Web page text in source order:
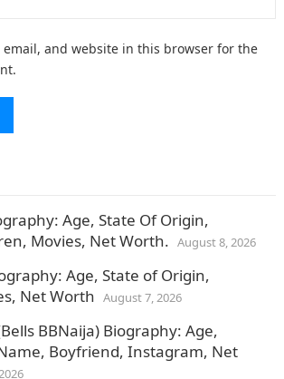
email, and website in this browser for the
Age, State Of Origin,
Movies, Net Worth. August 8, 2026
Age, State of Origin,
Net Worth August 7, 2026
BBNaija) Biography: Age,
Boyfriend, Instagram, Net